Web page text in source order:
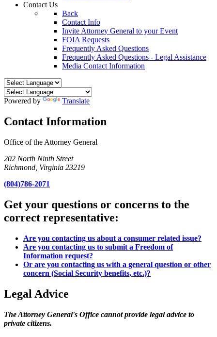
Contact Us
Back
Contact Info
Invite Attorney General to your Event
FOIA Requests
Frequently Asked Questions
Frequently Asked Questions - Legal Assistance
Media Contact Information
Powered by Translate
Contact Information
Office of the Attorney General
202 North Ninth Street
Richmond, Virginia 23219
(804)786-2071
Get your questions or concerns to the
correct representative:
Are you contacting us about a consumer related issue?
Are you contacting us to submit a Freedom of
Information request?
Or are you contacting us with a general question or other
concern (Social Security benefits, etc.)?
Legal Advice
The Attorney General's Office cannot provide legal advice to
private citizens.